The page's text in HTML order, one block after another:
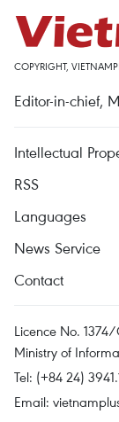
COPYRIGHT,
Editor-in-chief,
Intellectual
RSS
Languages
News Service
Contact
Licence No.
Ministry of
Tel: (+84 24)
Email: